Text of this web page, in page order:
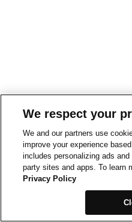
We respect your
We and our partners use
improve your experience
includes personalizing ads
party sites and apps. To learn
Privacy Policy